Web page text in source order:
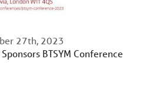
27th, 2023
BTSYM Conference